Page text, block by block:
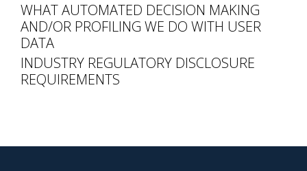
WHAT AUTOMATED DECISION MAKING
AND/OR PROFILING WE DO WITH USER
DATA
INDUSTRY REGULATORY DISCLOSURE
REQUIREMENTS